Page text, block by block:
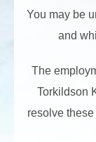
You may be
and
The
Torkildson
resolve